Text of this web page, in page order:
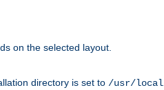
on the selected layout.
directory is set to /usr/local/